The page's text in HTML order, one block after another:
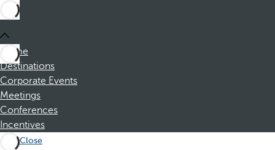
Home
Destinations
Corporate Events
Meetings
Conferences
Incentives
Close